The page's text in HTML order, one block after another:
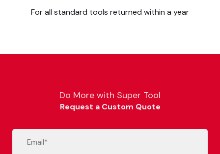
For all standard tools returned within a year
Do More with Super Tool
Request a Custom Quote